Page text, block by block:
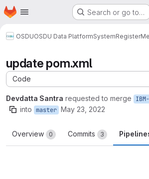
Skip to main content
Homepage Search or go to…
OSDUOSDU Data PlatformSystemRegister
update pom.xml
Code
Devdatta Santra requested to merge
into master May 23, 2022
Overview 0 Commits 3